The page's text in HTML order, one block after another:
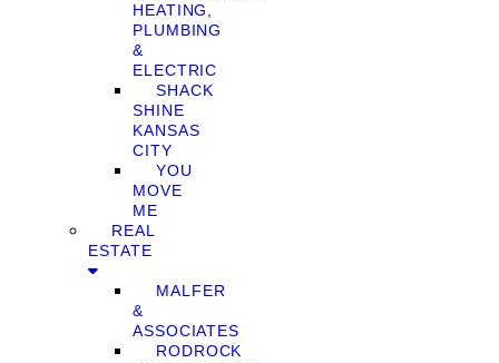
HEATING,
PLUMBING
&
ELECTRIC
SHACK
SHINE
KANSAS
CITY
YOU
MOVE
ME
REAL
ESTATE
MALFER
&
ASSOCIATES
RODROCK